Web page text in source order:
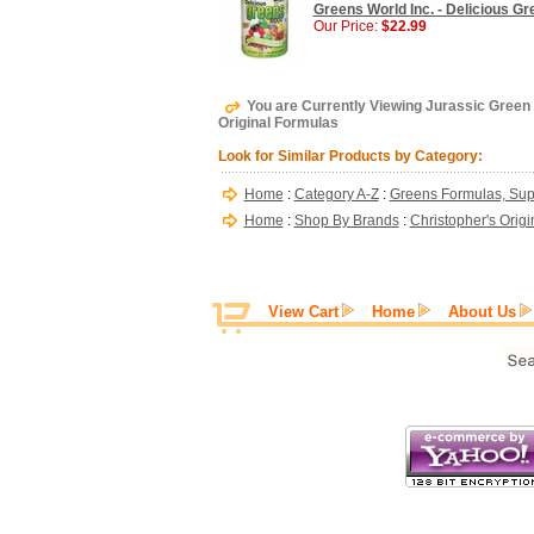
Greens World Inc. - Delicious
Our Price: $22.99
You are Currently Viewing Jurassic
Original Formulas
Look for Similar Products by Category:
Home : Category A-Z: Greens Formulas,
Home : Shop By Brands: Christopher's
View Cart Home About Us